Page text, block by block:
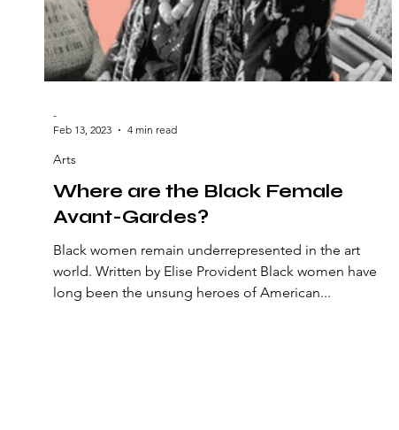
Where are the Black Female
Avant-Gardes?
Black women remain underrepresented in the art
world. Written by Elise Provident Black women have
long been the unsung heroes of American...
Arts
-
Feb 13, 2023
4 min read